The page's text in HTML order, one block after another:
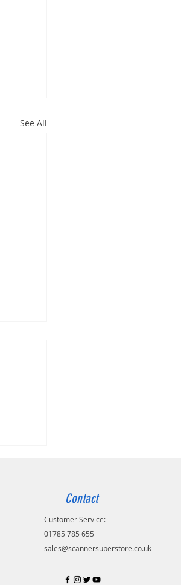
See All
Contact
Customer Service:
01785 785 655
sales@scannersuperstore.co.uk